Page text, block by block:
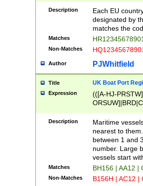
{9}|FR[A-Z0-
{2}|LT[0-
{10}|RO[0-
Description
Each EU
designated by
matches the
Matches
Non-Matches
Author PJWhitfield
Title UK Boat Port
Expression
(([A-HJ-
{0,2})|([1-9][0-
Description
Maritime
nearest to
between 1 and
number. Large
vessels start
Matches BH156 | AA12 |
Non-Matches B156H | AC12 |